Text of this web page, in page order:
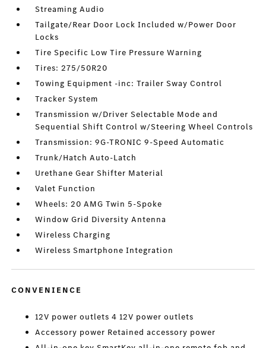
Streaming Audio
Tailgate/Rear Door Lock Included w/Power Door
Locks
Tire Specific Low Tire Pressure Warning
Tires: 275/50R20
Towing Equipment -inc: Trailer Sway Control
Tracker System
Transmission w/Driver Selectable Mode and
Sequential Shift Control w/Steering Wheel Controls
Transmission: 9G-TRONIC 9-Speed Automatic
Trunk/Hatch Auto-Latch
Urethane Gear Shifter Material
Valet Function
Wheels: 20 AMG Twin 5-Spoke
Window Grid Diversity Antenna
Wireless Charging
Wireless Smartphone Integration
CONVENIENCE
12V power outlets 4 12V power outlets
Accessory power Retained accessory power